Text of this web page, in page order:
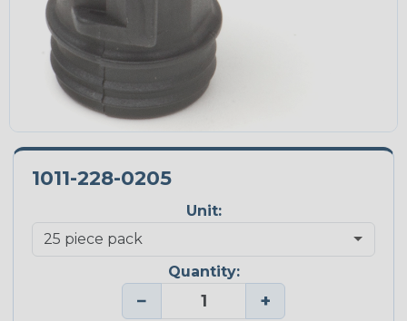
1011-228-0205
Unit:
Quantity:
− +